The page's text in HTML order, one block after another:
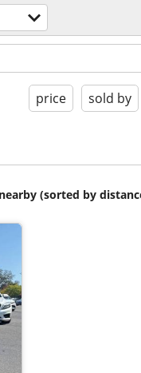
price sold by
(sorted by